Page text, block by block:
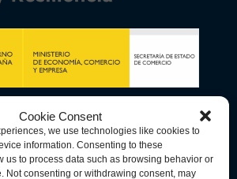
Cookie Consent
we use technologies like cookies to
information. Consenting to these
us to process data such as browsing behavior or
Not consenting or withdrawing consent, may